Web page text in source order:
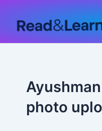
content
photo